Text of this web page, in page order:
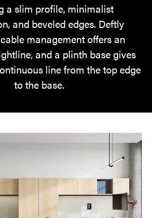
a slim profile, minimalist
and beveled edges. Deftly
management offers an
and a plinth base gives
line from the top edge
to the base.